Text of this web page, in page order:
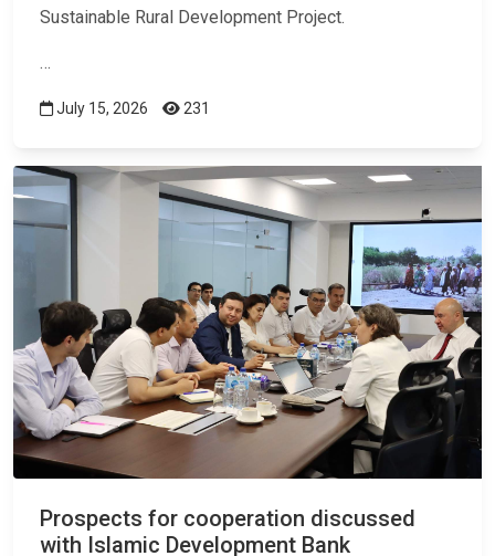
Sustainable Rural Development Project.
…
July 15, 2026 231
Prospects for cooperation discussed
with Islamic Development Bank